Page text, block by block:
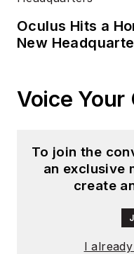
Oculus Hits a
New
Voice Your
To join the
an exclusive
create
I